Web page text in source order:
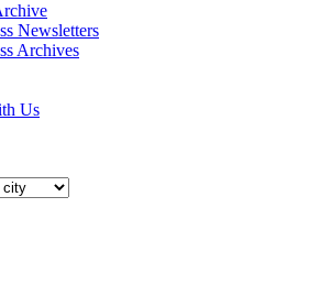
Newsletters
Archives
Us